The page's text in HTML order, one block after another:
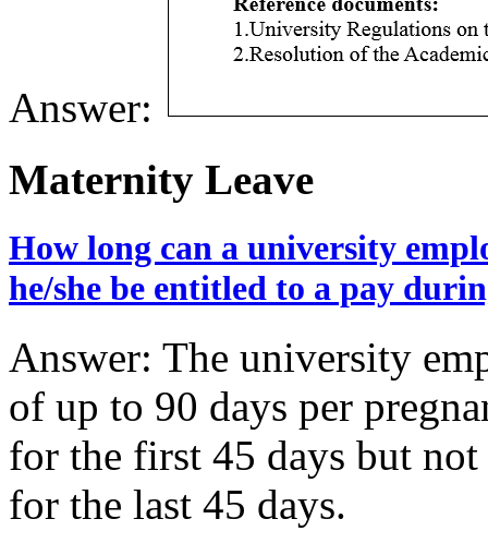
Answer:
Maternity Leave
How long can a university
he/she be entitled to a pay
Answer: The university
of up to 90 days per
for the first 45 days but
for the last 45 days.